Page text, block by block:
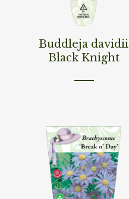
Read More
Buddleja davidii
Black Knight